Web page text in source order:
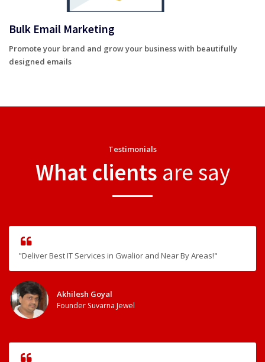
Bulk Email Marketing
Promote your brand and grow your business with beautifully
designed emails
Testimonials
What clients are say
"Deliver Best IT Services in Gwalior and Near By Areas!"
Akhilesh Goyal
Founder Suvarna Jewel